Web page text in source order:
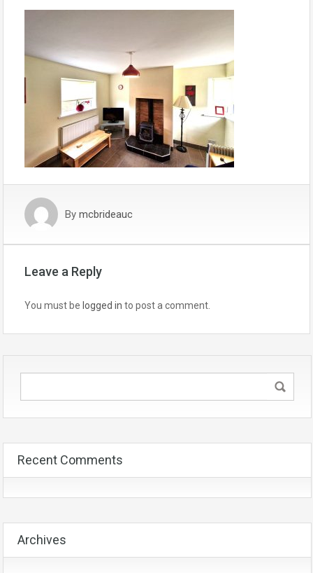
By mcbrideauc
Leave a Reply
You must be logged in to post a comment.
Recent Comments
Archives